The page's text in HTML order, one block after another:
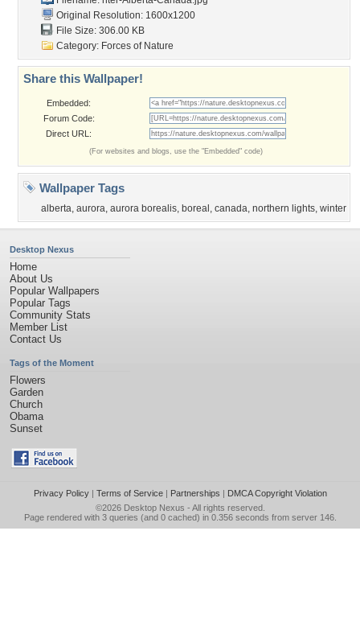
Original Resolution: 1600x1200
File Size: 306.00 KB
Category: Forces of Nature
Share this Wallpaper!
Embedded:
Forum Code:
Direct URL:
(For websites and blogs, use the "Embedded" code)
Wallpaper Tags
alberta, aurora, aurora borealis, boreal , canada, northern lights, winter
Desktop Nexus
Home
About Us
Popular Wallpapers
Popular Tags
Community Stats
Member List
Contact Us
Tags of the Moment
Flowers
Garden
Church
Obama
Sunset
Privacy Policy| Terms of Service| Partnerships | DMCA Copyright Violation
©2026 Desktop Nexus - All rights reserved.
Page rendered with 3 queries (and 0 cached) in 0.356 seconds from server 146.